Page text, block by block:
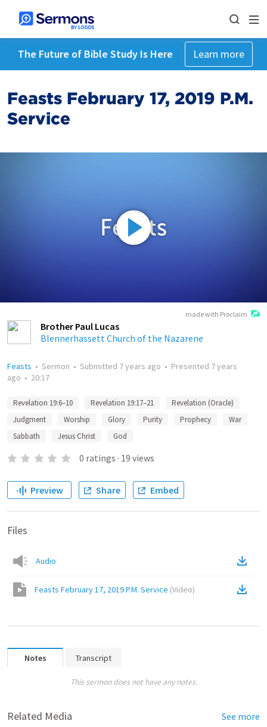
The Future of Bible Study Is Here Learn more
Feasts February 17, 2019 P.M.
Service
made with Proclaim
Brother Paul Lucas
Blennerhassett Church of the Nazarene
Feasts • Sermon • Submitted 7 years ago • Presented 7 years
ago • 20:17
Revelation 19:6–10 Revelation 19:17–21
Revelation (Oracle)
Judgment
Worship Glory Purity Prophecy
War
Sabbath
Jesus Christ God
0 ratings · 19 views
Preview Share Embed
Files
Audio
Feasts February 17, 2019 P.M. Service (Video)
Notes Transcript
This sermon does not have any notes.
Related Media See more